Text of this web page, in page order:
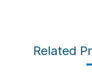
Related